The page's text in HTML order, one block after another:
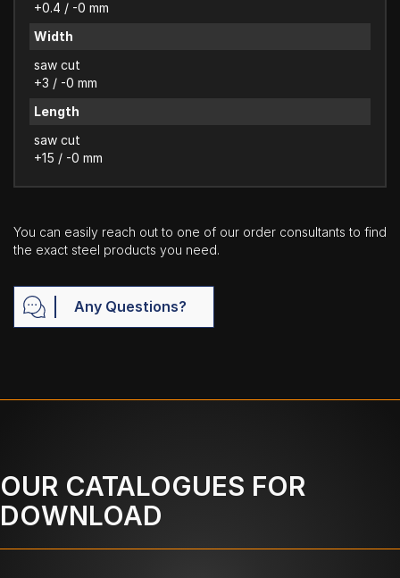
+0.4 / -0 mm
Width
saw cut
+3 / -0 mm
Length
saw cut
+15 / -0 mm
You can easily reach out to one of our order consultants to find
the exact steel products you need.
Any Questions?
OUR CATALOGUES FOR
DOWNLOAD